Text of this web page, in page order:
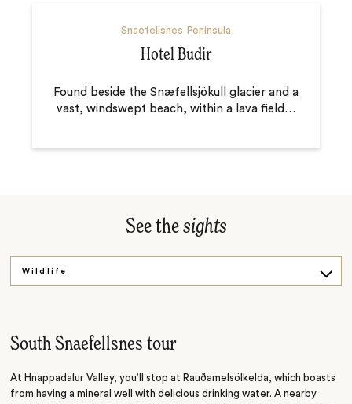
Snaefellsnes Peninsula
Hotel Budir
Found beside the Snæfellsjökull glacier and a
vast, windswept beach, within a lava field …
See thesights
Wildlife
South Snaefellsnes tour
At Hnappadalur Valley, you’ll stop at Rauðamelsölkelda, which boasts
from having a mineral well with delicious drinking water. A nearby